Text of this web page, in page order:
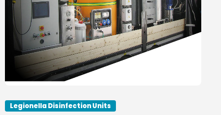
Legionella Disinfection Units